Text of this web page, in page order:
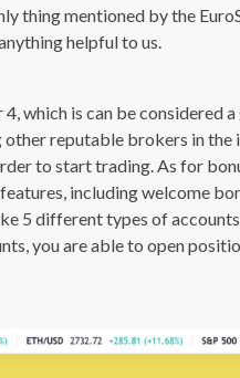
thing mentioned by the
helpful to us.
which is can be considered
reputable brokers in the
to start trading. As for
including welcome
5 different types of
you are able to open